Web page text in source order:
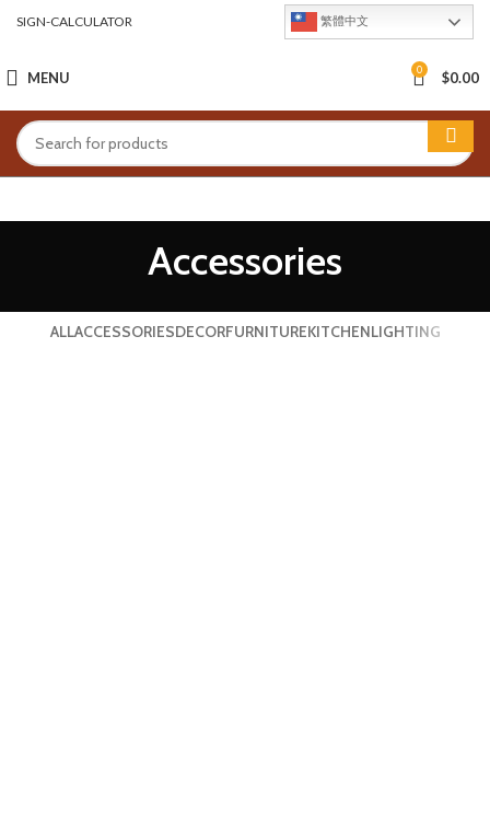
SIGN-CALCULATOR 繁體中文
MENU 0 $0.00
Accessories
ALLACCESSORIESDECORFURNITUREKITCHENLIGHTING